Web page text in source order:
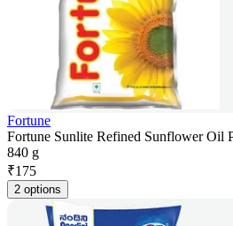
Fortune
Fortune Sunlite Refined Sunflower Oil
840 g
₹175
2 options